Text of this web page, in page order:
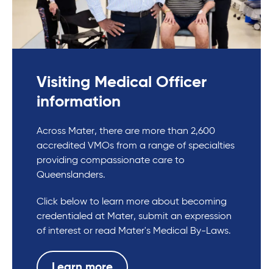
Visiting Medical Officer
information
Across Mater, there are more than 2,600
accredited VMOs from a range of specialties
providing compassionate care to
Queenslanders.
Click below to learn more about becoming
credentialed at Mater, submit an expression
of interest or read Mater's Medical By-Laws.